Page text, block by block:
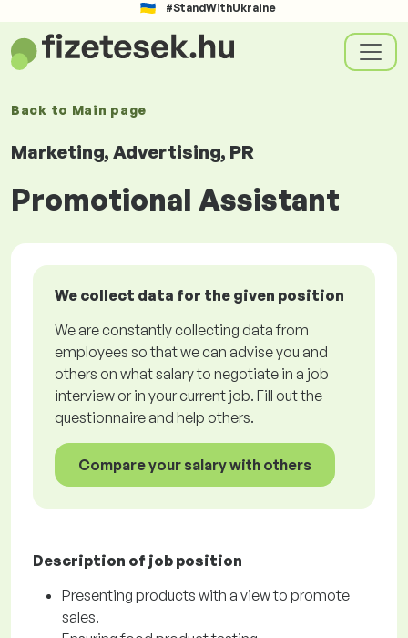
#StandWithUkraine
Back to Main page
Marketing, Advertising, PR
Promotional Assistant
We collect data for the given position
We are constantly collecting data from
employees so that we can advise you and
others on what salary to negotiate in a job
interview or in your current job. Fill out the
questionnaire and help others.
Compare your salary with others
Description of job position
Presenting products with a view to promote
sales.